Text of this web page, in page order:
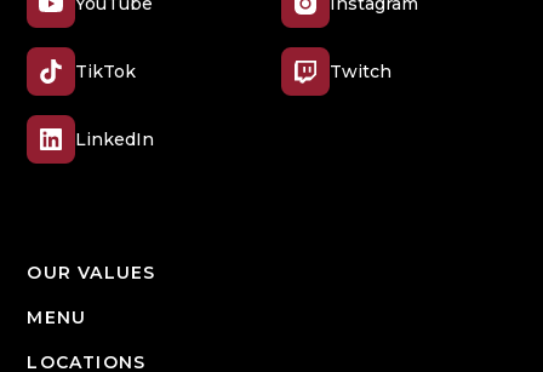
TikTok Twitch
LinkedIn
OUR VALUES
MENU
LOCATIONS